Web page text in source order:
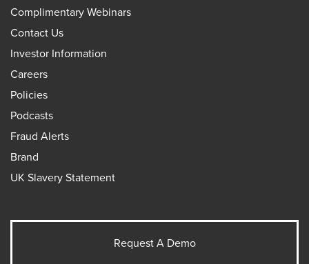
Complimentary Webinars
Contact Us
Investor Information
Careers
Policies
Podcasts
Fraud Alerts
Brand
UK Slavery Statement
Request A Demo